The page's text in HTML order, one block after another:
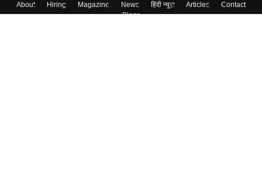
About Hiring Magazine News हिंदी न्यूज़ Articles
Contact
Blogs